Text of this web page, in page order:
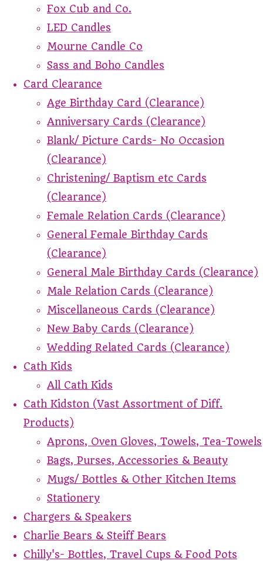
Fox Cub and Co.
LED Candles
Mourne Candle Co
Sass and Boho Candles
Card Clearance
Age Birthday Card (Clearance)
Anniversary Cards (Clearance)
Blank/ Picture Cards- No Occasion
(Clearance)
Christening/ Baptism etc Cards
(Clearance)
Female Relation Cards (Clearance)
General Female Birthday Cards
(Clearance)
General Male Birthday Cards (Clearance)
Male Relation Cards (Clearance)
Miscellaneous Cards (Clearance)
New Baby Cards (Clearance)
Wedding Related Cards (Clearance)
Cath Kids
All Cath Kids
Cath Kidston (Vast Assortment of Diff.
Products)
Aprons, Oven Gloves, Towels, Tea-Towels
Bags, Purses, Accessories & Beauty
Mugs/ Bottles & Other Kitchen Items
Stationery
Chargers & Speakers
Charlie Bears & Steiff Bears
Chilly's- Bottles, Travel Cups & Food Pots